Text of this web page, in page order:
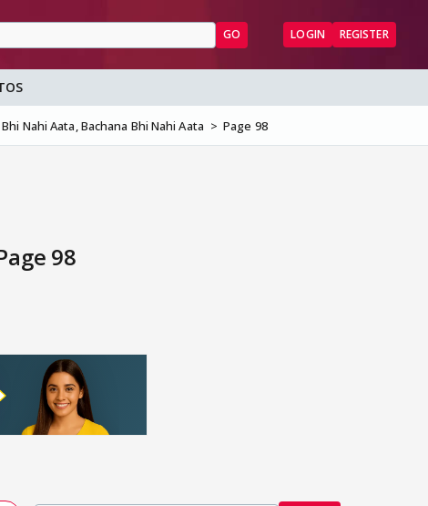
GO LOGIN REGISTER
Nahi Aata, Bachana Bhi Nahi Aata Page 98
98